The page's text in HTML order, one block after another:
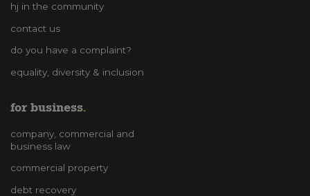
hj in the community
contact us
do you have a complaint?
equality, diversity & inclusion
for business
company, commercial and
business law
commercial property
debt recovery